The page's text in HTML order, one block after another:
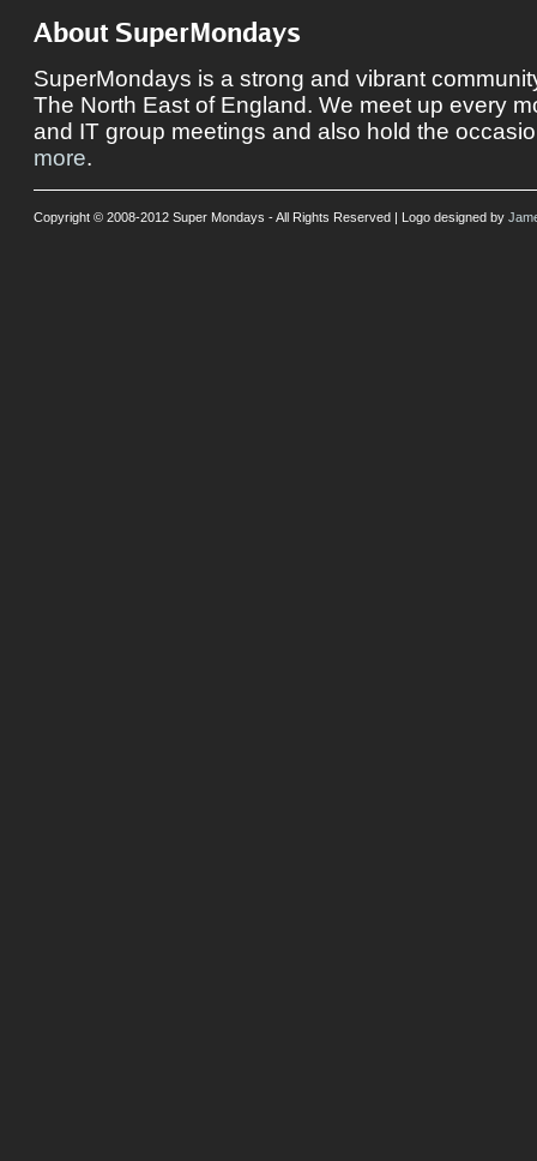
About SuperMondays
SuperMondays is a strong and vibrant
The North East of England. We meet up every
and IT group meetings and also hold the
more.
Copyright © 2008-2012 Super Mondays - All Rights Reserved | Logo designed by